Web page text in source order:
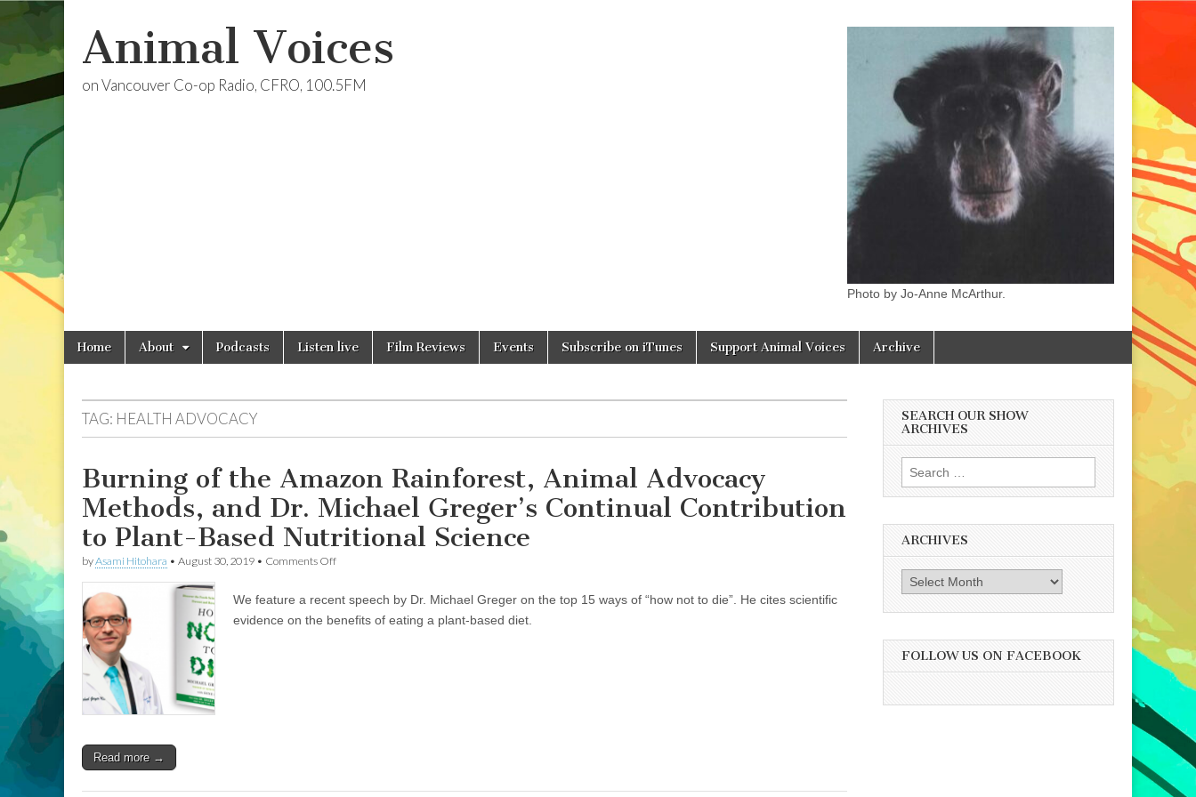
Animal Voices
on Vancouver Co-op Radio, CFRO, 100.5FM
Photo by Jo-Anne McArthur.
Main
menu
Skip
Home About Podcasts Listen live Film Reviews Events Subscribe on iTunes Support Animal Voices Archive
TAG: HEALTH ADVOCACY
Burning of the Amazon Rainforest, Animal Advocacy
Methods, and Dr. Michael Greger’s Continual Contribution
to Plant-Based Nutritional Science
byAsami Hitohara • August 30, 2019 • Comments Offon
the
Amazon
Plant-
We feature a recent speech by Dr. Michael Greger on the top 15 ways of “how not to die”. He cites scientific
evidence on the benefits of eating a plant-based diet.
Read more →
SEARCH OUR SHOW
ARCHIVES
Search
for:
ARCHIVES
Archives
FOLLOW US ON FACEBOOK